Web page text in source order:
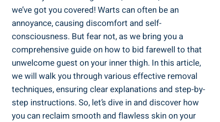
we’ve got you covered! Warts can often be an
annoyance, causing discomfort and self-
consciousness. But fear not, as we bring you a
comprehensive guide on how to bid farewell to that
unwelcome guest on your inner thigh. In this article,
we will walk you through various effective removal
techniques, ensuring clear explanations and step-by-
step instructions. So, let’s dive in and discover how
you can reclaim smooth and flawless skin on your